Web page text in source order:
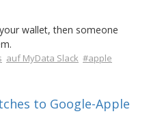
wallet, then someone
auf MyData Slack #apple
to Google-Apple